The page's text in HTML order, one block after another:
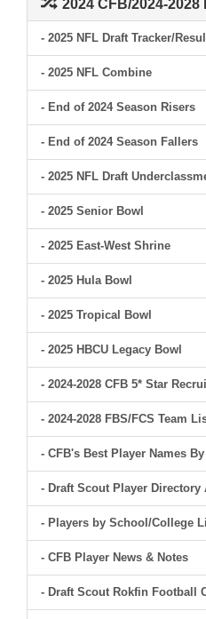
2024 CFB/2024-
- 2025 NFL Draft Tracker/
- 2025 NFL Combine
- End of 2024 Season Risers
- End of 2024 Season Fallers
- 2025 NFL Draft
- 2025 Senior Bowl
- 2025 East-West Shrine
- 2025 Hula Bowl
- 2025 Tropical Bowl
- 2025 HBCU Legacy Bowl
- 2024-2028 CFB 5* Star
- 2024-2028 FBS/FCS Team
- CFB's Best Player Names
- Draft Scout Player Directory
- Players by School/College
- CFB Player News & Notes
- Draft Scout Rokfin Football